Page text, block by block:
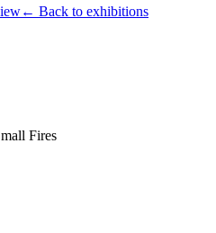
← Back to exhibitions
Fires